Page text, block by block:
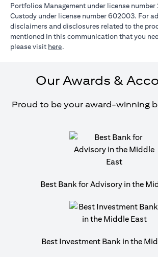
Portfolios Management under license
Custody under license number 602003. For
disclaimers and disclosures related to the
mentioned in this communication that you
please visit here.
Our Awards &
Proud to be your award-winning
Best Bank for Advisory in the
Best Investment Bank in the